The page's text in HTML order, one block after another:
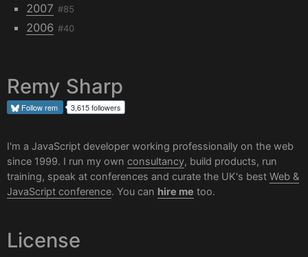
2007 #85
2006 #40
Remy Sharp
Followrem 3,615 followers
I'm a JavaScript developer working professionally on the web
since 1999. I run my own consultancy, build products, run
training, speak at conferences and curate the UK's best Web &
JavaScript conference. You can hire me too.
License